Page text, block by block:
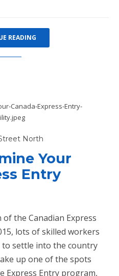
READING
North
Your
Entry
the Canadian Express
lots of skilled workers
to settle into the country
up one of the spots
Express Entry program,